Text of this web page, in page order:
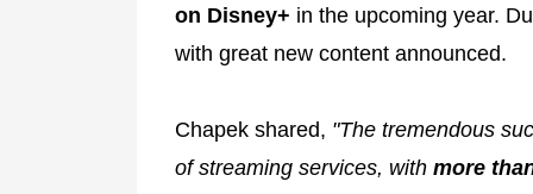
on Disney+ in the upcoming year.
with great new content announced.
Chapek shared, "The tremendous
of streaming services, with more